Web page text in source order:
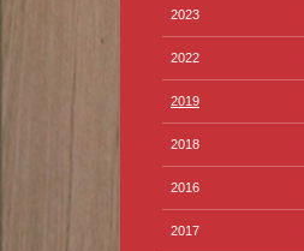
2023
2022
2019
2018
2016
2017